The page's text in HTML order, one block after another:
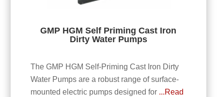
GMP HGM Self Priming Cast Iron
Dirty Water Pumps
The GMP HGM Self-Priming Cast Iron Dirty
Water Pumps are a robust range of surface-
mounted electric pumps designed for ...Read